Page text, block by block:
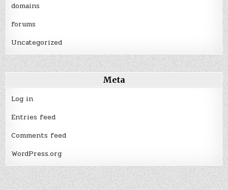
domains
forums
Uncategorized
Meta
Log in
Entries feed
Comments feed
WordPress.org